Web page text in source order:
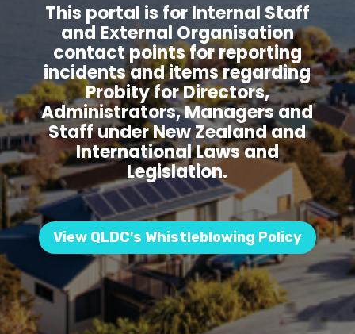
This portal is for Internal Staff
and External Organisation
contact points for reporting
incidents and items regarding
Probity for Directors,
Administrators, Managers and
Staff under New Zealand and
International Laws and
Legislation.
View QLDC's Whistleblowing Policy